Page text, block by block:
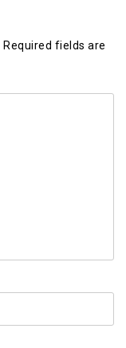
Required fields are